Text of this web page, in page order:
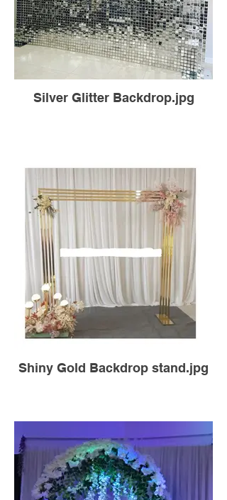
Silver Glitter Backdrop.jpg
Shiny Gold Backdrop stand.jpg